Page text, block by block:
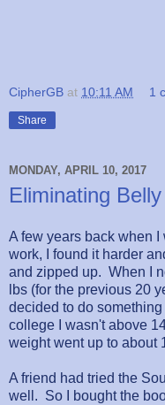
CipherGB at 10:11 AM 1
Share
MONDAY, APRIL 10, 2017
Eliminating
A few years back when
work, I found it harder
and zipped up. When I
lbs (for the previous 20
decided to do
college I wasn't above
weight went up to about
A friend had tried the
well. So I bought the